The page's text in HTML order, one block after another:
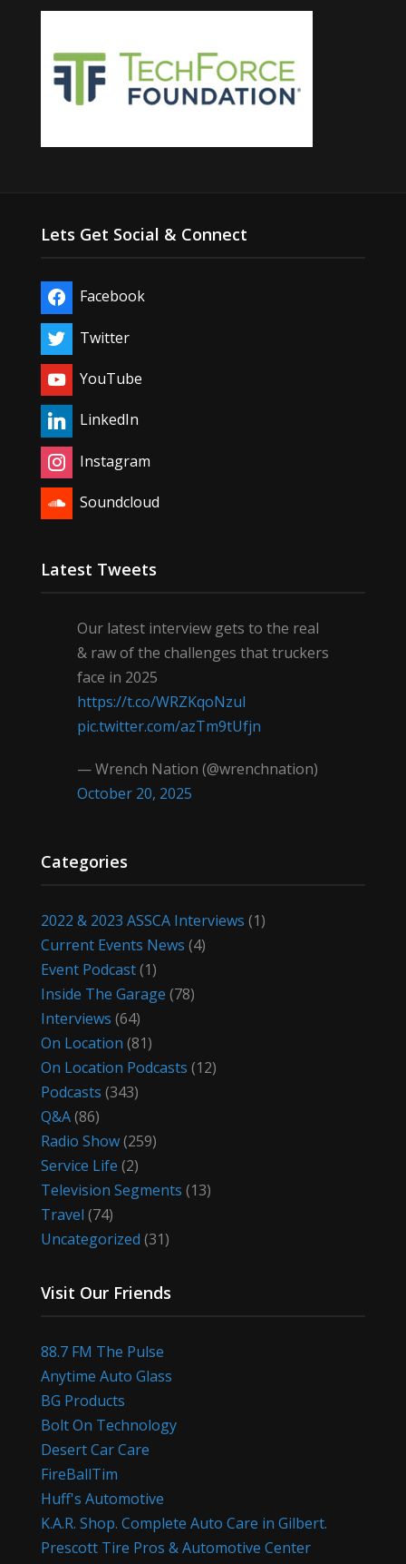
Lets Get Social & Connect
Facebook
Twitter
YouTube
LinkedIn
Instagram
Soundcloud
Latest Tweets
Our latest interview gets to the real
& raw of the challenges that truckers
face in 2025
https://t.co/WRZKqoNzul
pic.twitter.com/azTm9tUfjn
— Wrench Nation (@wrenchnation)
October 20, 2025
Categories
2022 & 2023 ASSCA Interviews (1)
Current Events News (4)
Event Podcast(1)
Inside The Garage (78)
Interviews (64)
On Location (81)
On Location Podcasts (12)
Podcasts (343)
Q&A(86)
Radio Show(259)
Service Life (2)
Television Segments (13)
Travel (74)
Uncategorized (31)
Visit Our Friends
88.7 FM The Pulse
Anytime Auto Glass
BG Products
Bolt On Technology
Desert Car Care
FireBallTim
Huff's Automotive
K.A.R. Shop. Complete Auto Care in Gilbert.
Prescott Tire Pros & Automotive Center